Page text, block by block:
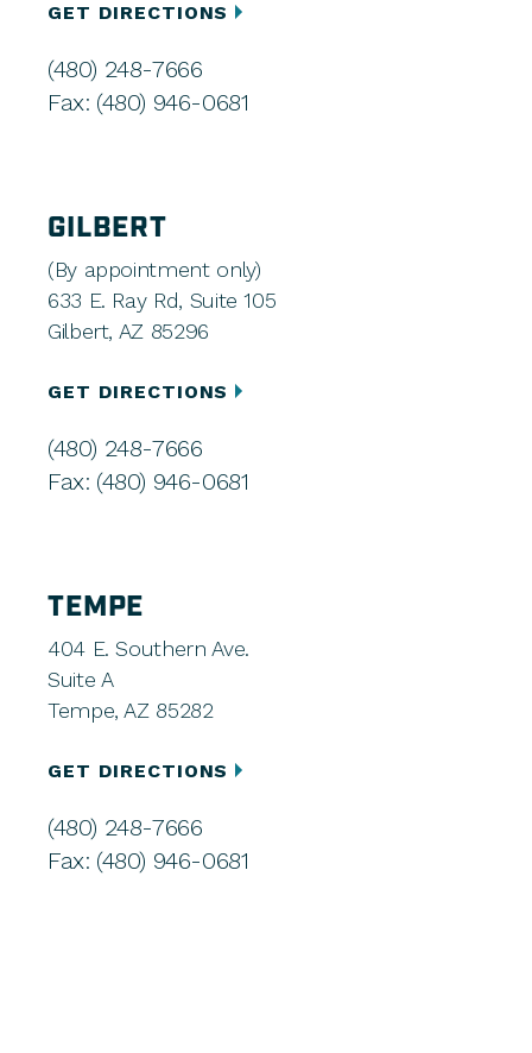
GET DIRECTIONS
(480) 248-7666
Fax: (480) 946-0681
GILBERT
(By appointment only)
633 E. Ray Rd, Suite 105
Gilbert, AZ 85296
GET DIRECTIONS
(480) 248-7666
Fax: (480) 946-0681
TEMPE
404 E. Southern Ave.
Suite A
Tempe, AZ 85282
GET DIRECTIONS
(480) 248-7666
Fax: (480) 946-0681